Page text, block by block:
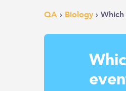
QA › Biology ›